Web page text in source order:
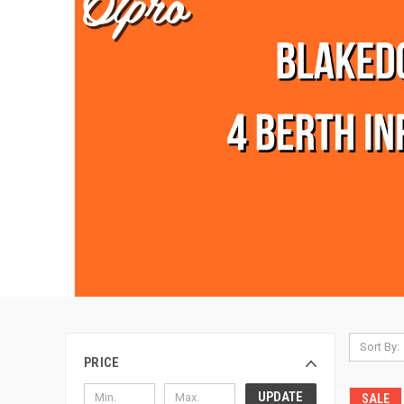
PRICE
UPDATE
Sort By:
SALE